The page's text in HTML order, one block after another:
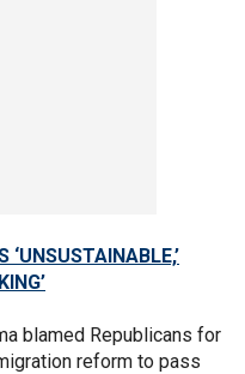
blamed Republicans for
reform to pass